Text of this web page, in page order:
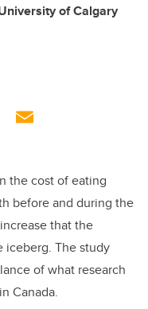
of Calgary
the cost of eating
before and during the
that the
iceberg. The study
of what research
Canada.